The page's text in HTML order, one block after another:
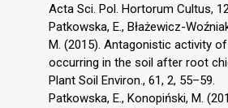
Acta Sci. Pol. Hortorum Cultus,
Patkowska, E., Błażewicz-
M. (2015). Antagonistic activity
occurring in the soil after root
Plant Soil Environ., 61, 2, 55–59.
Patkowska, E., Konopiński, M.